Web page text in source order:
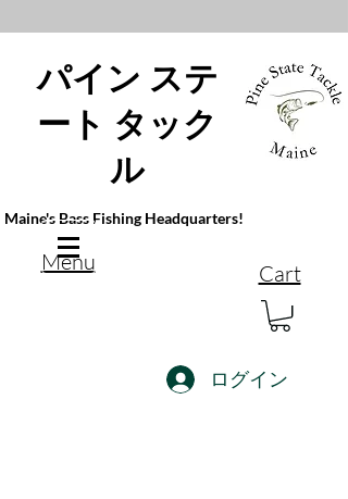
パイン ステ
ート タック
ル
Maine's Bass Fishing Headquarters!
Menu Cart
ログイン